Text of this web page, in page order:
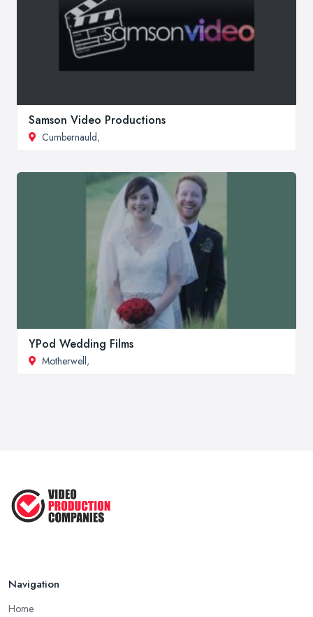
Samson Video Productions
Cumbernauld,
YPod Wedding Films
Motherwell,
Navigation
Home